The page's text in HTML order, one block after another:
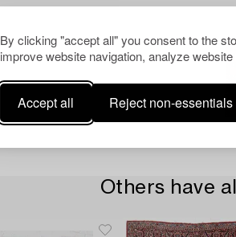
By clicking "accept all" you consent to the
improve website navigation, analyze
Accept all Reject non-essentials
Others have